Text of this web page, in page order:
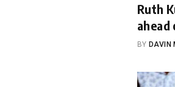
Ruth
ahead
BY DAVIN